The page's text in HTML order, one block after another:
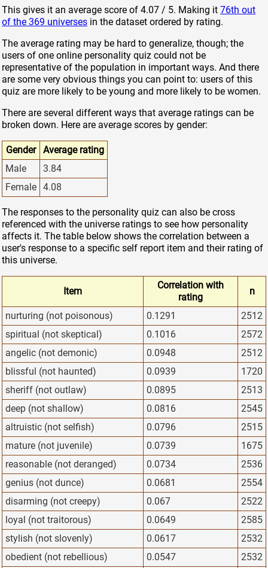
This gives it an average score of 4.07 / 5. Making it 76th out
of the 369 universes in the dataset ordered by rating.
The average rating may be hard to generalize, though; the
users of one online personality quiz could not be
representative of the population in important ways. And there
are some very obvious things you can point to: users of this
quiz are more likely to be young and more likely to be women.
There are several different ways that average ratings can be
broken down. Here are average scores by gender:
Gender
Average rating
Male
3.84
Female 4.08
The responses to the personality quiz can also be cross
referenced with the universe ratings to see how personality
affects it. The table below shows the correlation between a
user's response to a specific self report item and their rating of
this universe.
Item
Correlation with
rating
n
nurturing (not poisonous) 0.1291
2512
spiritual (not skeptical)
0.1016
2572
angelic (not demonic)
0.0948
2512
blissful (not haunted)
0.0939
1720
sheriff (not outlaw)
0.0895
2513
deep (not shallow)
0.0816
2545
altruistic (not selfish)
0.0796
2515
mature (not juvenile)
0.0739
1675
reasonable (not deranged)
0.0734
2536
genius (not dunce)
0.0681
2554
disarming (not creepy)
0.067
2522
loyal (not traitorous)
0.0649
2585
stylish (not slovenly)
0.0617
2532
obedient (not rebellious)
0.0547
2532